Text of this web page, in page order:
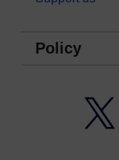
Policy